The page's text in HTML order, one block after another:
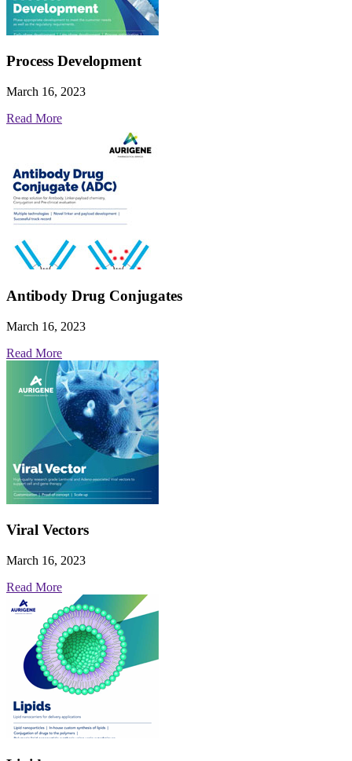
Process Development
March 16, 2023
Read More
Antibody Drug Conjugates
March 16, 2023
Read More
Viral Vectors
March 16, 2023
Read More